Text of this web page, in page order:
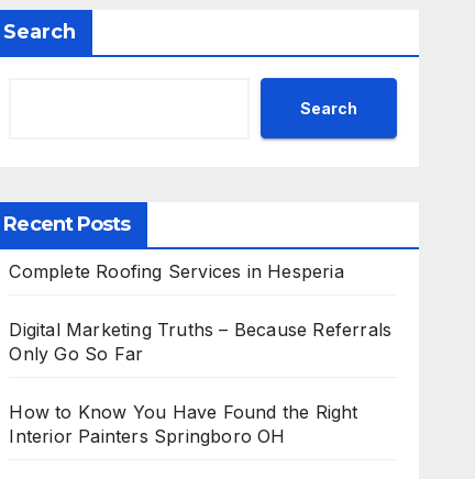
Search
Search
Recent Posts
Complete Roofing Services in Hesperia
Digital Marketing Truths – Because Referrals
Only Go So Far
How to Know You Have Found the Right
Interior Painters Springboro OH